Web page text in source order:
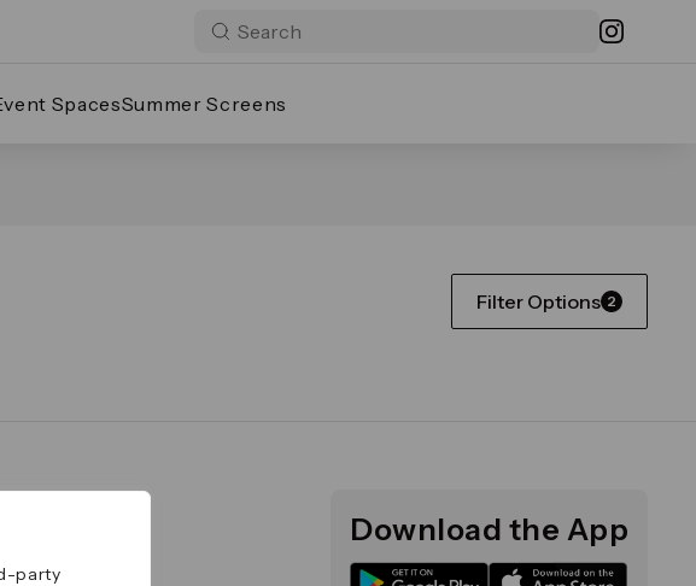
party
SpacesSummer Screens
Filter Options 2
Download the App